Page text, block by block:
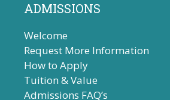
ADMISSIONS
Welcome
Request More Information
How to Apply
Tuition & Value
Admissions FAQ’s